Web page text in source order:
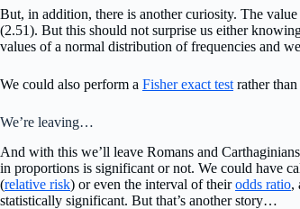
But, in addition, there is another curiosity. The
(2.51). But this should not surprise us either
values of a normal distribution of frequencies and
We could also perform a Fisher exact test rather
We’re leaving…
And with this we’ll leave Romans and
in proportions is significant or not. We could have
(relative risk) or even the interval of theirodds ratio,
statistically significant. But that’s another story…